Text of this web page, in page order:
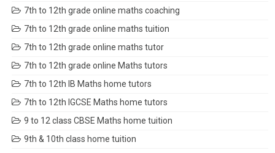
7th to 12th grade online maths coaching
7th to 12th grade online maths tuition
7th to 12th grade online maths tutor
7th to 12th grade online Maths tutors
7th to 12th IB Maths home tutors
7th to 12th IGCSE Maths home tutors
9 to 12 class CBSE Maths home tuition
9th & 10th class home tuition